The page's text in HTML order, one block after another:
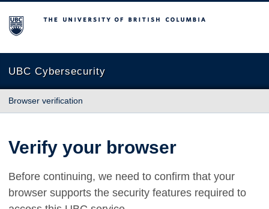
The University of British Columbia
UBC Cybersecurity
Browser verification
Verify your browser
Before continuing, we need to confirm that your
browser supports the security features required to